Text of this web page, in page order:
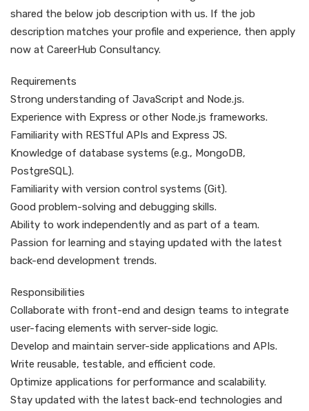
shared the below job description with us. If the job
description matches your profile and experience, then apply
now at CareerHub Consultancy.
Requirements
Strong understanding of JavaScript and Node.js.
Experience with Express or other Node.js frameworks.
Familiarity with RESTful APIs and Express JS.
Knowledge of database systems (e.g., MongoDB,
PostgreSQL).
Familiarity with version control systems (Git).
Good problem-solving and debugging skills.
Ability to work independently and as part of a team.
Passion for learning and staying updated with the latest
back-end development trends.
Responsibilities
Collaborate with front-end and design teams to integrate
user-facing elements with server-side logic.
Develop and maintain server-side applications and APIs.
Write reusable, testable, and efficient code.
Optimize applications for performance and scalability.
Stay updated with the latest back-end technologies and